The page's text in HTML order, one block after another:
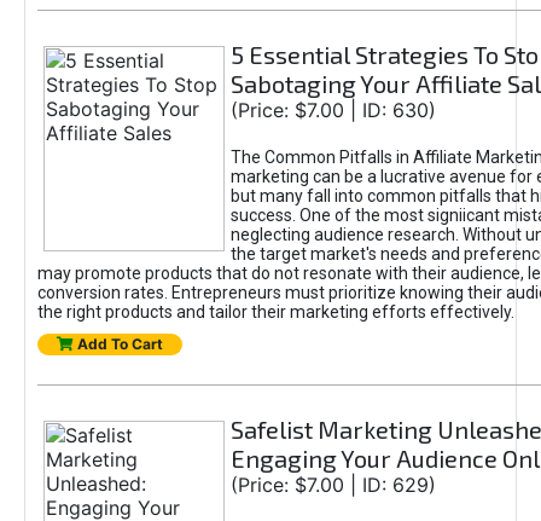
5 Essential Strategies To
Sabotaging Your Affiliate
(Price: $7.00 | ID: 630)
The Common Pitfalls in Affiliate
marketing can be a lucrative avenue for
but many fall into common pitfalls that
success. One of the most signiicant
neglecting audience research. Without
the target market's needs and
may promote products that do not resonate with their audience,
conversion rates. Entrepreneurs must prioritize knowing their
the right products and tailor their marketing efforts effectively.
Add To Cart
Safelist Marketing
Engaging Your Audience
(Price: $7.00 | ID: 629)